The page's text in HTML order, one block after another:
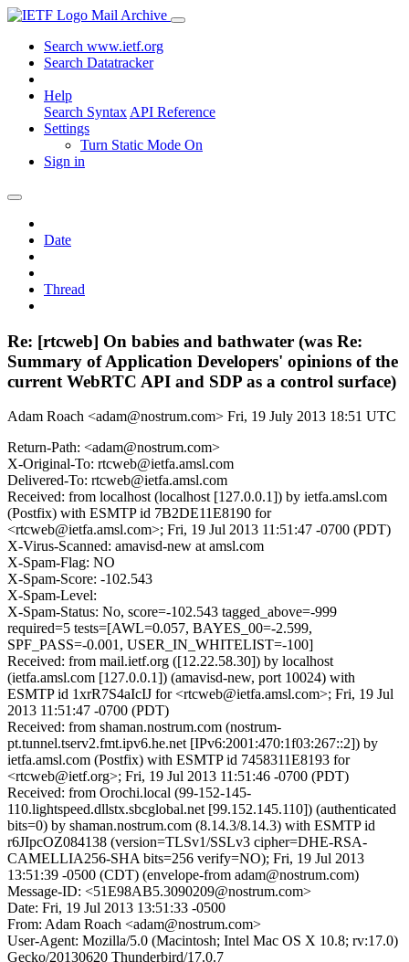
Mail Archive
Search www.ietf.org
Search Datatracker
Help
Search Syntax API Reference
Settings
Turn Static Mode On
Sign in
Date
Thread
Re: [rtcweb] On babies and bathwater (was Re:
Summary of Application Developers' opinions of the
current WebRTC API and SDP as a control surface)
Adam Roach <adam@nostrum.com> Fri, 19 July 2013 18:51 UTC
Return-Path: <adam@nostrum.com>
X-Original-To: rtcweb@ietfa.amsl.com
Delivered-To: rtcweb@ietfa.amsl.com
Received: from localhost (localhost [127.0.0.1]) by ietfa.amsl.com
(Postfix) with ESMTP id 7B2DE11E8190 for
<rtcweb@ietfa.amsl.com>; Fri, 19 Jul 2013 11:51:47 -0700 (PDT)
X-Virus-Scanned: amavisd-new at amsl.com
X-Spam-Flag: NO
X-Spam-Score: -102.543
X-Spam-Level:
X-Spam-Status: No, score=-102.543 tagged_above=-999
required=5 tests=[AWL=0.057, BAYES_00=-2.599,
SPF_PASS=-0.001, USER_IN_WHITELIST=-100]
Received: from mail.ietf.org ([12.22.58.30]) by localhost
(ietfa.amsl.com [127.0.0.1]) (amavisd-new, port 10024) with
ESMTP id 1xrR7S4aIcIJ for <rtcweb@ietfa.amsl.com>; Fri, 19 Jul
2013 11:51:47 -0700 (PDT)
Received: from shaman.nostrum.com (nostrum-
pt.tunnel.tserv2.fmt.ipv6.he.net [IPv6:2001:470:1f03:267::2]) by
ietfa.amsl.com (Postfix) with ESMTP id 7458311E8193 for
<rtcweb@ietf.org>; Fri, 19 Jul 2013 11:51:46 -0700 (PDT)
Received: from Orochi.local (99-152-145-
110.lightspeed.dllstx.sbcglobal.net [99.152.145.110]) (authenticated
bits=0) by shaman.nostrum.com (8.14.3/8.14.3) with ESMTP id
r6JIpcOZ084138 (version=TLSv1/SSLv3 cipher=DHE-RSA-
CAMELLIA256-SHA bits=256 verify=NO); Fri, 19 Jul 2013
13:51:39 -0500 (CDT) (envelope-from adam@nostrum.com)
Message-ID: <51E98AB5.3090209@nostrum.com>
Date: Fri, 19 Jul 2013 13:51:33 -0500
From: Adam Roach <adam@nostrum.com>
User-Agent: Mozilla/5.0 (Macintosh; Intel Mac OS X 10.8; rv:17.0)
Gecko/20130620 Thunderbird/17.0.7